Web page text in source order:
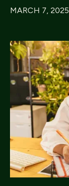
MARCH 7, 2025